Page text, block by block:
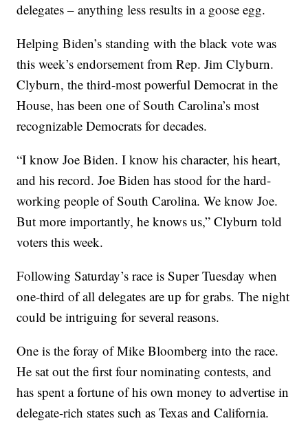
delegates – anything less results in a goose egg.
Helping Biden’s standing with the black vote was
this week’s endorsement from Rep. Jim Clyburn.
Clyburn, the third-most powerful Democrat in the
House, has been one of South Carolina’s most
recognizable Democrats for decades.
“I know Joe Biden. I know his character, his heart,
and his record. Joe Biden has stood for the hard-
working people of South Carolina. We know Joe.
But more importantly, he knows us,” Clyburn told
voters this week.
Following Saturday’s race is Super Tuesday when
one-third of all delegates are up for grabs. The night
could be intriguing for several reasons.
One is the foray of Mike Bloomberg into the race.
He sat out the first four nominating contests, and
has spent a fortune of his own money to advertise in
delegate-rich states such as Texas and California.